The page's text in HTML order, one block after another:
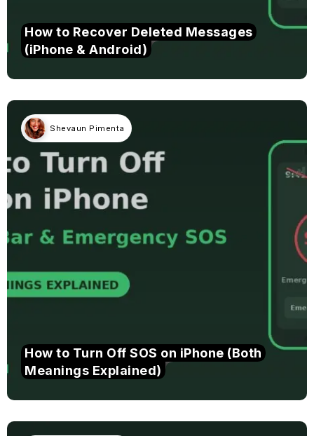
How to Recover Deleted Messages
(iPhone & Android)
Shevaun Pimenta
How to Turn Off SOS on iPhone (Both
Meanings Explained)